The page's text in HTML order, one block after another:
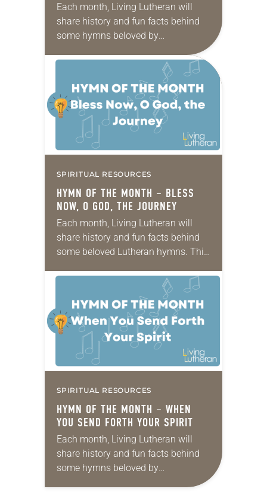
Each month, Living Lutheran will
share history and fun facts behind
some hymns beloved by
Lutherans. This month’s hymn is By
Your Hand You Feed Your People.
Reproduced by permission of GIA
Publications,…
SPIRITUAL RESOURCES
HYMN OF THE MONTH – BLESS
NOW, O GOD, THE JOURNEY
Each month, Living Lutheran will
share history and fun facts behind
some beloved Lutheran hymns. This
the Journey. Text: Sylvia G. Dunstan,
1955 – 1993 Music:…
SPIRITUAL RESOURCES
HYMN OF THE MONTH – WHEN
YOU SEND FORTH YOUR SPIRIT
Each month, Living Lutheran will
share history and fun facts behind
some hymns beloved by